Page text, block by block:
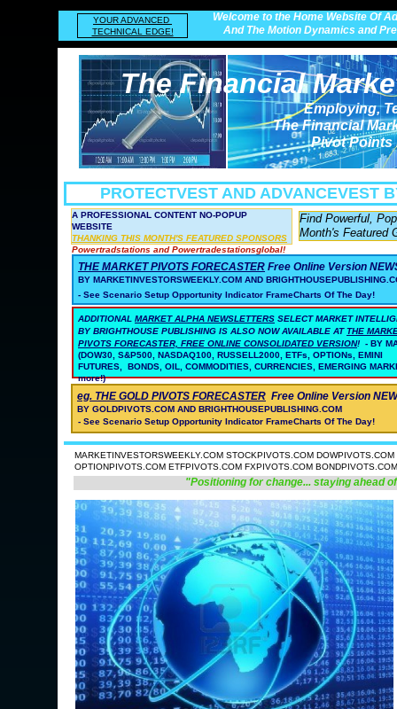
"Positioning for change... staying ahead
PROTECTVEST AND ADVANCEVEST
eg. THE GOLD PIVOTS FORECASTER Free Online Version
BY GOLDPIVOTS.COM AND BRIGHTHOUSEPUBLISHING.COM
Welcome to the Home Website Of
And The Motion Dynamics and
THE MARKET PIVOTS FORECASTER Free Online Version
BY MARKETINVESTORSWEEKLY.COM AND
YOUR ADVANCED
TECHNICAL EDGE!
- See Scenario Setup Opportunity Indicator FrameCharts Of The Day!
ADDITIONAL MARKET ALPHA NEWSLETTERS SELECT MARKET
BY BRIGHTHOUSE PUBLISHING IS ALSO NOW AVAILABLE ATTHE
PIVOTS FORECASTER, FREE ONLINE CONSOLIDATED VERSION! - BY
(DOW30, S&P500, NASDAQ100, RUSSELL2000, ETFs, OPTIONs, EMINI
FUTURES, BONDS, OIL, COMMODITIES, CURRENCIES, EMERGING
more!)
MARKETINVESTORSWEEKLY.COM STOCKPIVOTS.COM
OPTIONPIVOTS.COM ETFPIVOTS.COM FXPIVOTS.COM
Find Powerful,
Month's Featured
- See Scenario Setup Opportunity Indicator FrameCharts Of The Day!
A PROFESSIONAL CONTENT NO-POPUP
WEBSITE
THANKING THIS MONTH'S FEATURED SPONSORS
Powertradstations and Powertradestationsglobal!
The Financial
Employing,
The Financial
Pivot Points